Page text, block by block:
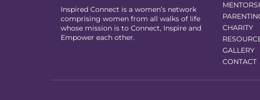
Inspired Connect is a women’s network
comprising women from all walks of life
whose mission is to Connect, Inspire and
Empower each other.
CHARITY
GALLERY
CONTACT